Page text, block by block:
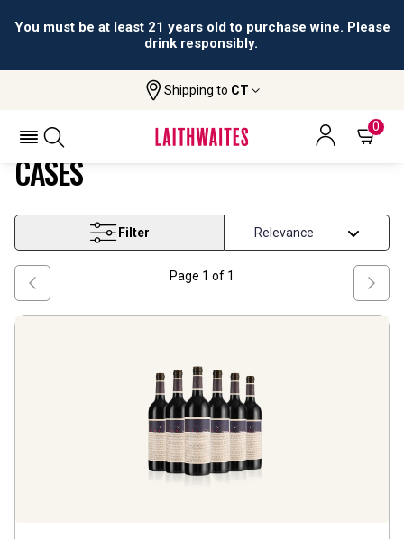
You must be at least 21 years old to purchase wine. Please
drink responsibly.
Shipping to CT
0
On Offer All Subscription Cases
ON OFFER ALL SUBSCRIPTION
CASES
Filter
Page 1 of 1